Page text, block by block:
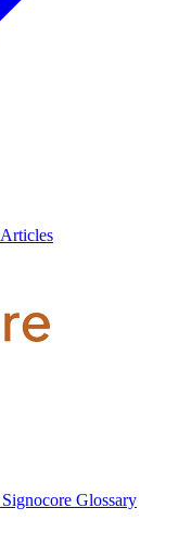
Articles
Signocore Glossary